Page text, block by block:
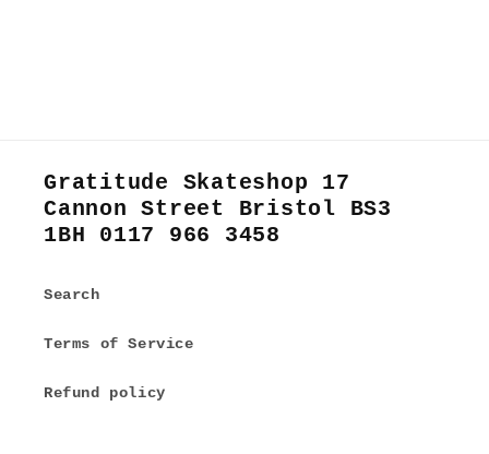
Gratitude Skateshop 17
Cannon Street Bristol BS3
1BH 0117 966 3458
Search
Terms of Service
Refund policy